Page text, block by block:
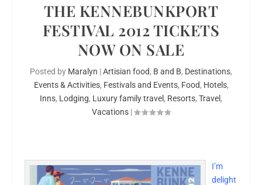
THE KENNEBUNKPORT
FESTIVAL 2012 TICKETS
NOW ON SALE
Posted by Maralyn |Artisian food, B and B, Destinations,
Events & Activities, Festivals and Events, Food, Hotels,
Inns, Lodging, Luxury family travel , Resorts, Travel ,
Vacations |
I’m
delight